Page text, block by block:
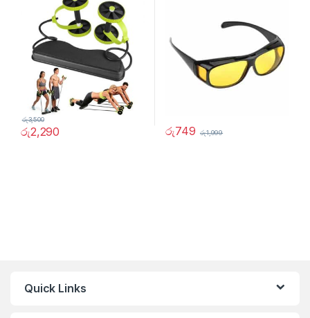
රු2,290
රු3,500
රු749 රු1,999
Quick Links